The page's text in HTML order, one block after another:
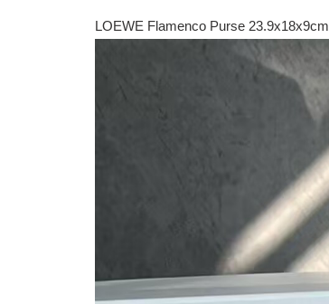
LOEWE Flamenco Purse 23.9x18x9cm